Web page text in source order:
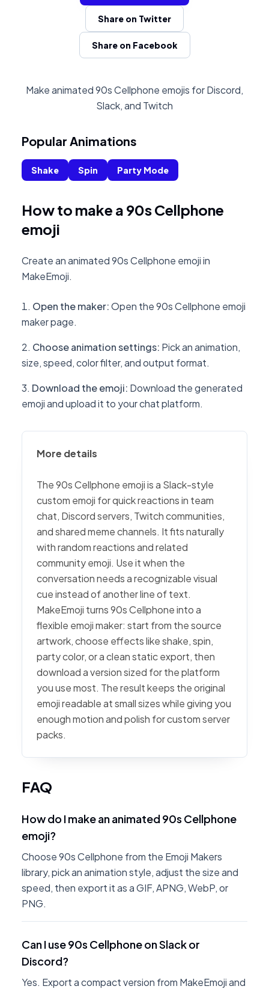
Share on Twitter
Share on Facebook
Make animated 90s Cellphone emojis for Discord,
Slack, and Twitch
Popular Animations
Shake Spin Party Mode
How to make a 90s Cellphone
emoji
Create an animated 90s Cellphone emoji in
MakeEmoji.
Open the maker:Open the 90s Cellphone emoji
maker page.
Choose animation settings: Pick an animation,
size, speed, color filter, and output format.
Download the emoji: Download the generated
emoji and upload it to your chat platform.
More details
The 90s Cellphone emoji is a Slack-style
custom emoji for quick reactions in team
chat, Discord servers, Twitch communities,
and shared meme channels. It fits naturally
with random reactions and related
community emoji. Use it when the
conversation needs a recognizable visual
cue instead of another line of text.
MakeEmoji turns 90s Cellphone into a
flexible emoji maker: start from the source
artwork, choose effects like shake, spin,
party color, or a clean static export, then
download a version sized for the platform
you use most. The result keeps the original
emoji readable at small sizes while giving you
enough motion and polish for custom server
packs.
FAQ
How do I make an animated 90s Cellphone
emoji?
Choose 90s Cellphone from the Emoji Makers
library, pick an animation style, adjust the size and
speed, then export it as a GIF, APNG, WebP, or
PNG.
Can I use 90s Cellphone on Slack or
Discord?
Yes. Export a compact version from MakeEmoji and